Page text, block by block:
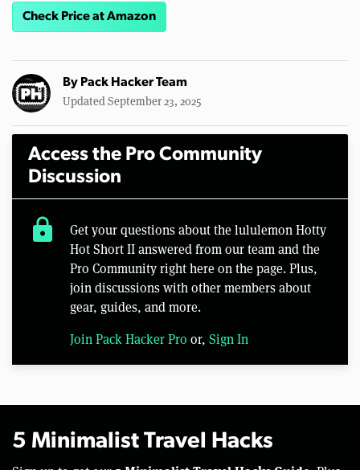
Check Price at Amazon
By Pack Hacker Team
Updated September 23, 2025
Access the Pro Community
Discussion
lock
Get your questions about the lululemon Hotty
Hot Short II answered from our team and the
Pro Community right here on the page. Plus,
join discussions with other members about
gear, guides, and more.
Join Pack Hacker Pro or, Sign In
5 Minimalist Travel Hacks